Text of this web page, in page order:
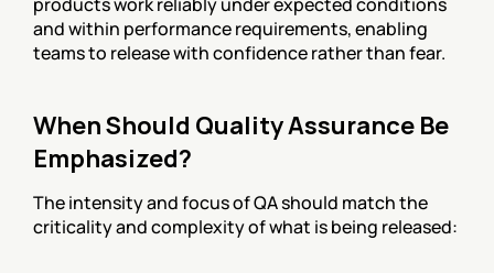
and within performance requirements, enabling
teams to release with confidence rather than fear.
When Should Quality Assurance Be
Emphasized?
The intensity and focus of QA should match the
criticality and complexity of what is being released: